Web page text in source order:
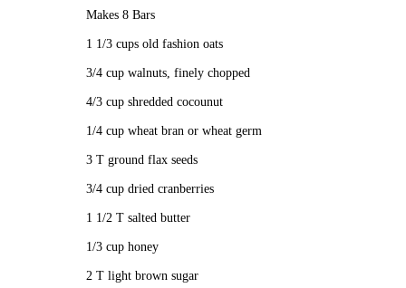
Makes 8 Bars
1 1/3 cups old fashion oats
3/4 cup walnuts, finely chopped
4/3 cup shredded cocounut
1/4 cup wheat bran or wheat germ
3 T ground flax seeds
3/4 cup dried cranberries
1 1/2 T salted butter
1/3 cup honey
2 T light brown sugar